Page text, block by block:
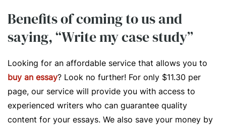
Benefits of coming to us and
saying, “Write my case study”
Looking for an affordable service that allows you to
buy an essay? Look no further! For only $11.30 per
page, our service will provide you with access to
experienced writers who can guarantee quality
content for your essays. We also save your money by